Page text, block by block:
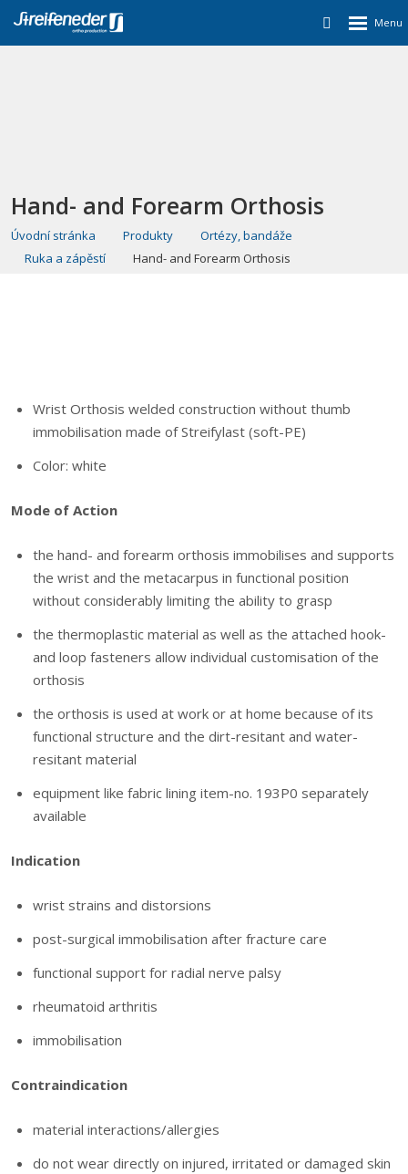
Hand- and Forearm Orthosis
Úvodní stránka Produkty
Ortézy, bandáže
Ruka a zápěstí
Hand- and Forearm Orthosis
Wrist Orthosis welded construction without thumb
immobilisation made of Streifylast (soft-PE)
Color: white
Mode of Action
the hand- and forearm orthosis immobilises and supports
the wrist and the metacarpus in functional position
without considerably limiting the ability to grasp
the thermoplastic material as well as the attached hook-
and loop fasteners allow individual customisation of the
orthosis
the orthosis is used at work or at home because of its
functional structure and the dirt-resitant and water-
resitant material
equipment like fabric lining item-no. 193P0 separately
available
Indication
wrist strains and distorsions
post-surgical immobilisation after fracture care
functional support for radial nerve palsy
rheumatoid arthritis
immobilisation
Contraindication
material interactions/allergies
do not wear directly on injured, irritated or damaged skin